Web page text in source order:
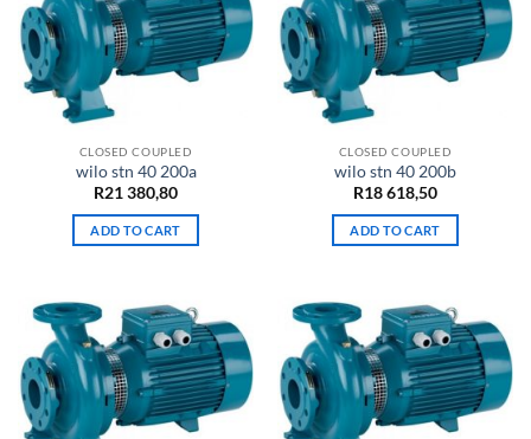
CLOSED COUPLED
wilo stn 40 200a
R21 380,80
ADD TO CART
CLOSED COUPLED
wilo stn 40 200b
R18 618,50
ADD TO CART